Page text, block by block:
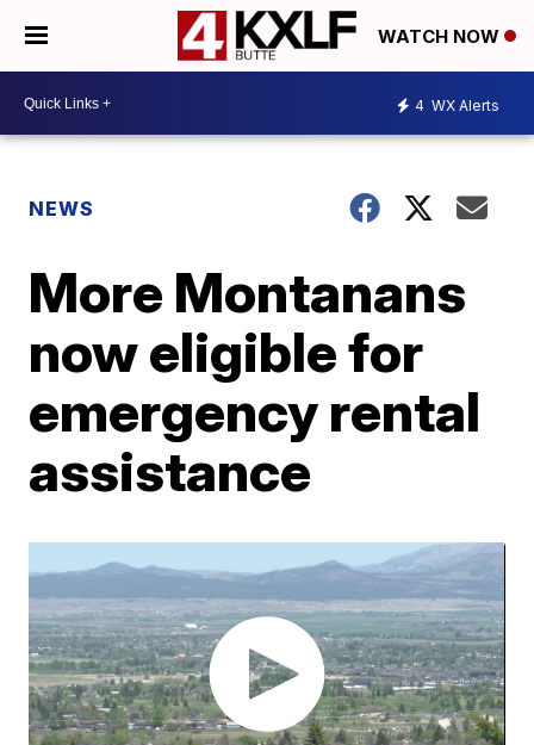
WATCH NOW
4 WX Alerts
NEWS
More Montanans
now eligible for
emergency rental
assistance